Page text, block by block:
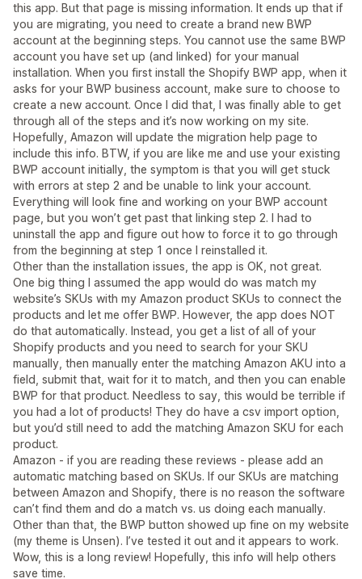
this app. But that page is missing information. It ends up that if
you are migrating, you need to create a brand new BWP
account at the beginning steps. You cannot use the same BWP
account you have set up (and linked) for your manual
installation. When you first install the Shopify BWP app, when it
asks for your BWP business account, make sure to choose to
create a new account. Once I did that, I was finally able to get
through all of the steps and it’s now working on my site.
Hopefully, Amazon will update the migration help page to
include this info. BTW, if you are like me and use your existing
BWP account initially, the symptom is that you will get stuck
with errors at step 2 and be unable to link your account.
Everything will look fine and working on your BWP account
page, but you won’t get past that linking step 2. I had to
uninstall the app and figure out how to force it to go through
from the beginning at step 1 once I reinstalled it.
Other than the installation issues, the app is OK, not great.
One big thing I assumed the app would do was match my
website’s SKUs with my Amazon product SKUs to connect the
products and let me offer BWP. However, the app does NOT
do that automatically. Instead, you get a list of all of your
Shopify products and you need to search for your SKU
manually, then manually enter the matching Amazon AKU into a
field, submit that, wait for it to match, and then you can enable
BWP for that product. Needless to say, this would be terrible if
you had a lot of products! They do have a csv import option,
but you’d still need to add the matching Amazon SKU for each
product.
Amazon - if you are reading these reviews - please add an
automatic matching based on SKUs. If our SKUs are matching
between Amazon and Shopify, there is no reason the software
can’t find them and do a match vs. us doing each manually.
Other than that, the BWP button showed up fine on my website
(my theme is Unsen). I’ve tested it out and it appears to work.
Wow, this is a long review! Hopefully, this info will help others
save time.